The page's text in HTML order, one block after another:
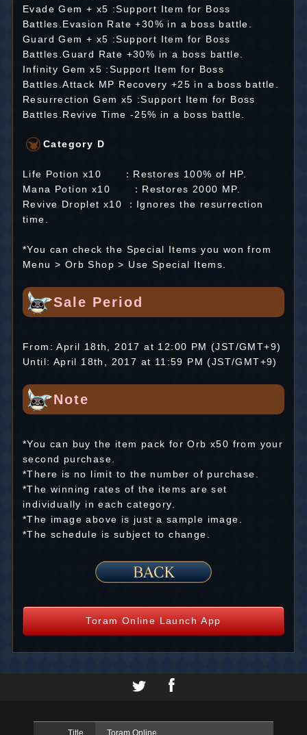
Evade Gem + x5 :Support Item for Boss
Battles.Evasion Rate +30% in a boss battle.
Guard Gem + x5 :Support Item for Boss
Battles.Guard Rate +30% in a boss battle.
Infinity Gem x5 :Support Item for Boss
Battles.Attack MP Recovery +25 in a boss battle.
Resurrection Gem x5 :Support Item for Boss
Battles.Revive Time -25% in a boss battle.
Category D
Life Potion x10 ：Restores 100% of HP.
Mana Potion x10 ：Restores 2000 MP.
Revive Droplet x10 ：Ignores the resurrection
time.
*You can check the Special Items you won from
Menu > Orb Shop > Use Special Items.
Sale Period
From: April 18th, 2017 at 12:00 PM (JST/GMT+9)
Until: April 18th, 2017 at 11:59 PM (JST/GMT+9)
Note
*You can buy the item pack for Orb x50 from your
second purchase.
*There is no limit to the number of purchase.
*The winning rates of the items are set
individually in each category.
*The image above is just a sample image.
*The schedule is subject to change.
Toram Online Launch App
Title Toram Online